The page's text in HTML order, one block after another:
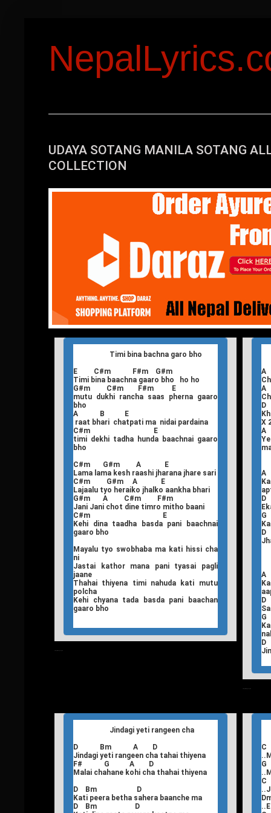
UDAYA SOTANG MANILA SOTANG
COLLECTION
Timi bina bachna garo bho
E C#m F#m G#m
Timi bina baachna gaaro bho ho ho
G#m C#m F#m E
mutu dukhi rancha saas pherna gaaro
bho
A B E
raat bhari chatpati ma nidai pardaina
C#m E
timi dekhi tadha hunda baachnai gaaro
bho
C#m G#m A E
Lama lama kesh raashi jharana jhare sari
C#m G#m A E
Lajaalu tyo heraiko jhalko aankha bhari
G#m A C#m F#m
Jani Jani chot dine timro mitho baani
C#m E
Kehi dina taadha basda pani baachnai
gaaro bho
Mayalu tyo swobhaba ma kati hissi cha
ni
Jastai kathor mana pani tyasai pagli
jaane
Thahai thiyena timi nahuda kati mutu
polcha
Kehi chyana tada basda pani baachan
gaaro bho
X
G
G
Jindagi yeti rangeen cha
D Bm A D
Jindagi yeti rangeen cha tahai thiyena
F# G A D
Malai chahane kohi cha thahai thiyena
D Bm D
Kati peera betha sahera baanche ma
D Bm D
C